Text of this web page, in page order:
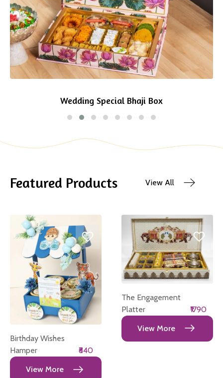
Wedding Special Bhaji Box
Featured Products View All
Birthday Wishes
Hamper
₹840
View More
The Engagement
Platter
₹1790
View More